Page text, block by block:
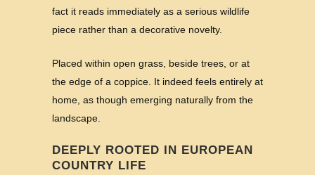
fact it reads immediately as a serious wildlife
piece rather than a decorative novelty.
Placed within open grass, beside trees, or at
the edge of a coppice. It indeed feels entirely at
home, as though emerging naturally from the
landscape.
DEEPLY ROOTED IN EUROPEAN
COUNTRY LIFE